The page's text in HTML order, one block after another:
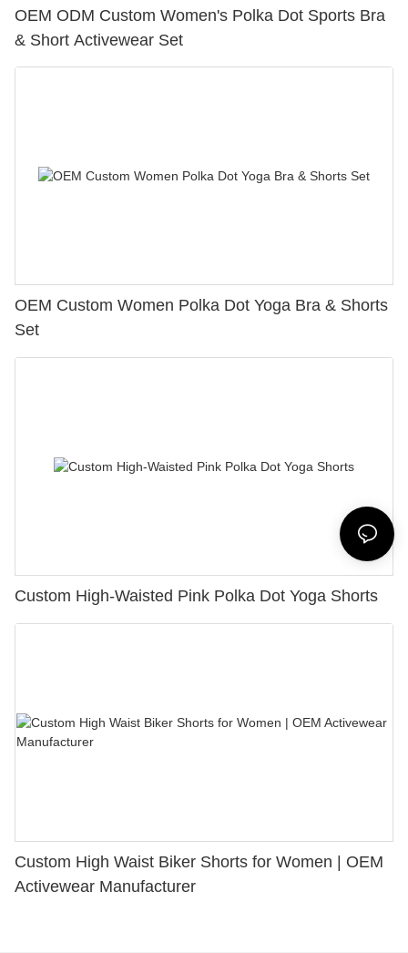
OEM ODM Custom Women's Polka Dot Sports Bra
& Short Activewear Set
OEM Custom Women Polka Dot Yoga Bra & Shorts
Set
Custom High-Waisted Pink Polka Dot Yoga Shorts
Custom High Waist Biker Shorts for Women | OEM
Activewear Manufacturer